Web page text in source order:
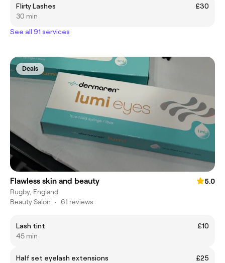
Flirty Lashes
£30
30 min
See all 91 services
Deals
Flawless skin and beauty
5.0
Rugby, England
Beauty Salon • 61 reviews
Lash tint
£10
45 min
Half set eyelash extensions
£25